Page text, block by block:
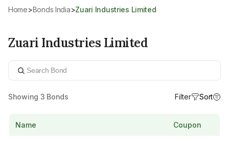
Home> Bonds India> Zuari Industries Limited
Zuari Industries Limited
Showing 3 Bonds Filter Sort
Name Coupon